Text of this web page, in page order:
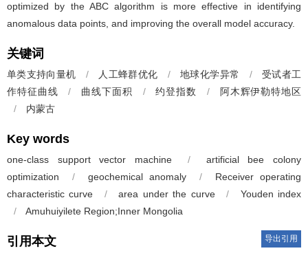
optimized by the ABC algorithm is more effective in identifying
anomalous data points, and improving the overall model accuracy.
关键词
单类支持向量机 / 人工蜂群优化 / 地球化学异常 /
受试者工
作特征曲线
/ 曲线下面积 / 约登指数 /
阿木辉伊勒特地区
/
内蒙古
Key words
one-class support vector machine /
artificial bee colony
optimization
/ geochemical anomaly /
Receiver operating
characteristic curve
/ area under the curve /
Youden index
/
Amuhuiyilete Region;Inner Mongolia
引用本文 导出引用